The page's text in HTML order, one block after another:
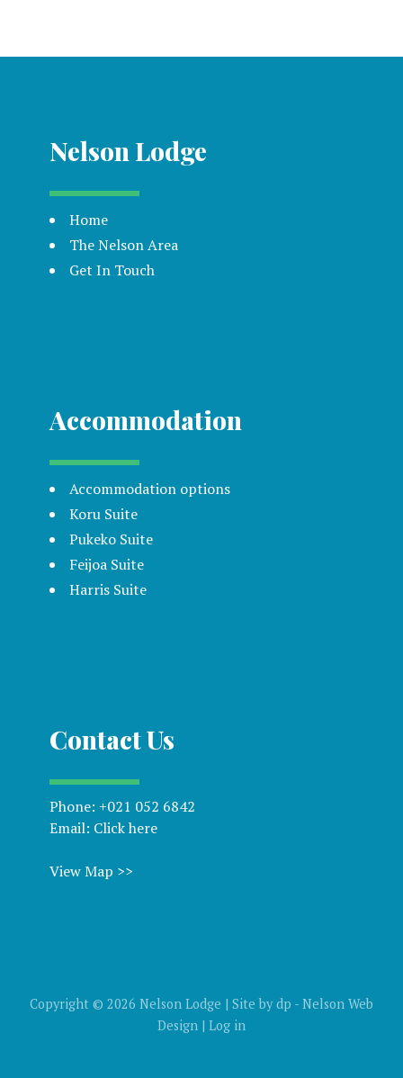
Nelson Lodge
Home
The Nelson Area
Get In Touch
Accommodation
Accommodation options
Koru Suite
Pukeko Suite
Feijoa Suite
Harris Suite
Contact Us
Phone: +021 052 6842
Email: Click here
View Map >>
Copyright © 2026 Nelson Lodge | Site bydp - Nelson Web
Design | Log in